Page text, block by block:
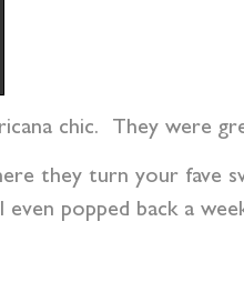
chic. They were
they turn your fave
even popped back a